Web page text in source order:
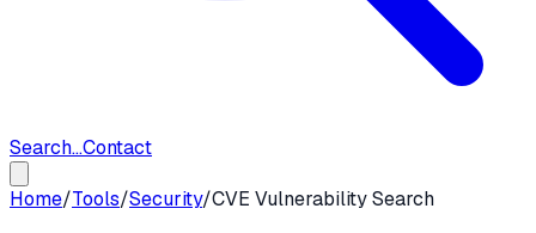
Search...Contact
Home/Tools/Security/CVE Vulnerability Search